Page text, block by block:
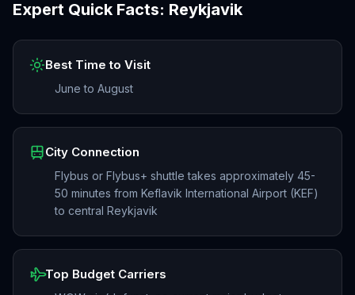
Expert Quick Facts: Reykjavik
Best Time to Visit
June to August
City Connection
Flybus or Flybus+ shuttle takes approximately 45-
50 minutes from Keflavik International Airport (KEF)
to central Reykjavik
Top Budget Carriers